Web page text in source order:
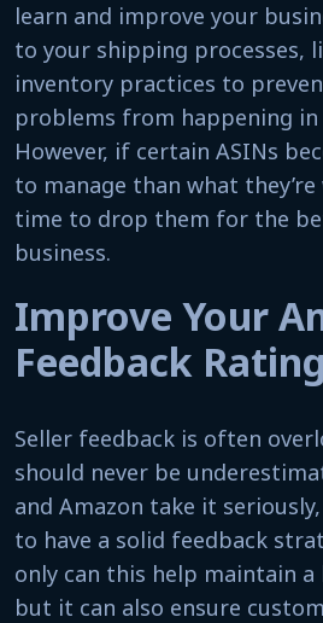
learn and improve your
to your shipping processes,
inventory practices to
problems from happening
However, if certain ASINs
to manage than what
time to drop them for the
business.
Improve Your
Feedback
Seller feedback is often
should never be
and Amazon take it
to have a solid feedback
only can this help maintain a
but it can also ensure